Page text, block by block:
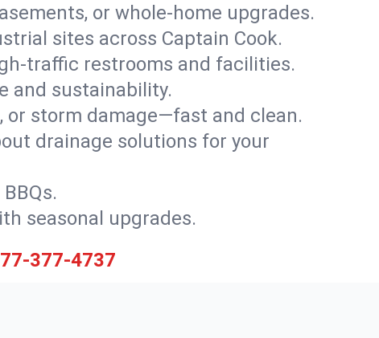
or whole-home upgrades.
sites across Captain Cook.
traffic restrooms and facilities.
and sustainability.
or storm damage—fast and clean.
drainage solutions for your
seasonal upgrades.
377-4737